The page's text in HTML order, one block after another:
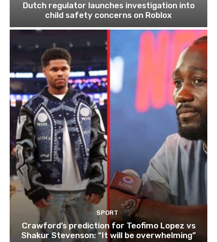
Dutch regulator launches investigation into
child safety concerns on Roblox
SPORT
Crawford’s prediction for Teofimo Lopez vs
Shakur Stevenson: “It will be overwhelming”